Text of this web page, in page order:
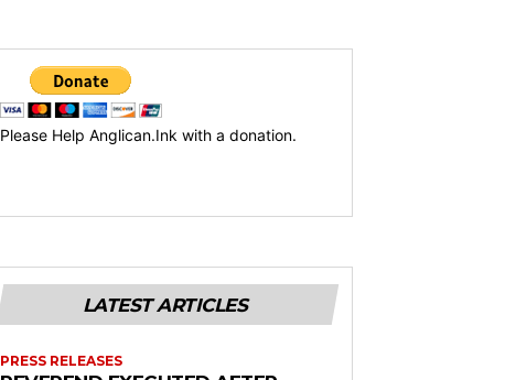
Please Help Anglican.Ink with a donation.
LATEST ARTICLES
PRESS RELEASES